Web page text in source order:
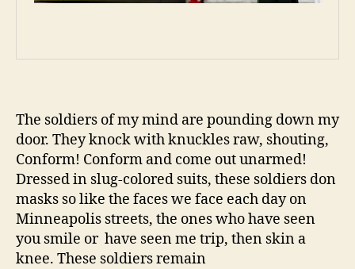
The soldiers of my mind are pounding down my
door. They knock with knuckles raw, shouting,
Conform! Conform and come out unarmed!
Dressed in slug-colored suits, these soldiers don
masks so like the faces we face each day on
Minneapolis streets, the ones who have seen
you smile or have seen me trip, then skin a
knee. These soldiers remain